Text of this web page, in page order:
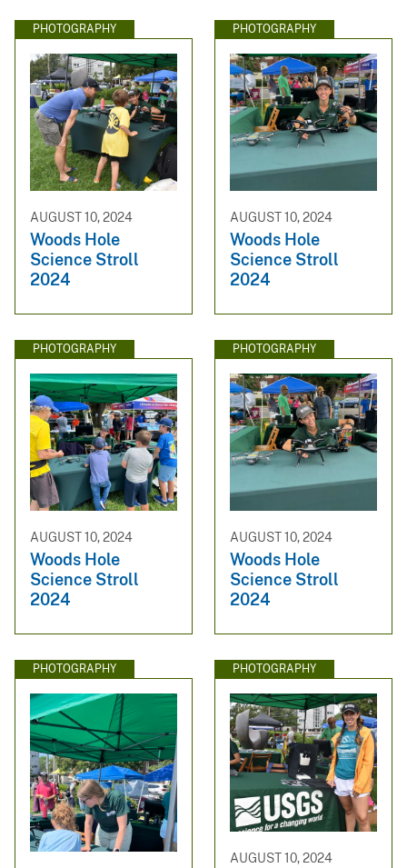
PHOTOGRAPHY
AUGUST 10, 2024
Woods Hole
Science Stroll
2024
PHOTOGRAPHY
AUGUST 10, 2024
Woods Hole
Science Stroll
2024
PHOTOGRAPHY
AUGUST 10, 2024
Woods Hole
Science Stroll
2024
PHOTOGRAPHY
AUGUST 10, 2024
Woods Hole
Science Stroll
2024
PHOTOGRAPHY PHOTOGRAPHY
AUGUST 10, 2024